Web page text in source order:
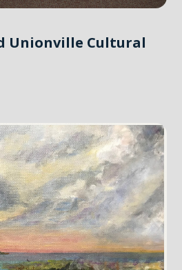
Unionville Cultural